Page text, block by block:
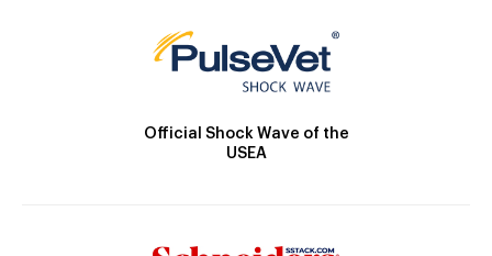
Official Shock Wave of the
USEA